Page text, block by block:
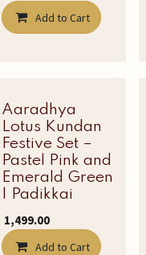
Add to Cart
Latest Edit
Aaradhya
Lotus Kundan
Festive Set –
Pastel Pink and
Emerald Green
| Padikkai
1,499.00
Add to Cart